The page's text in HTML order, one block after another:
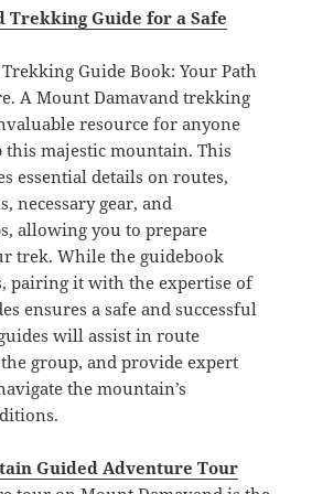
Trekking Guide for a Safe
Guide Book: Your Path
A Mount Damavand trekking
resource for anyone
majestic mountain. This
essential details on routes,
necessary gear, and
allowing you to prepare
trek. While the guidebook
pairing it with the expertise of
ensures a safe and successful
will assist in route
group, and provide expert
the mountain’s
Guided Adventure Tour